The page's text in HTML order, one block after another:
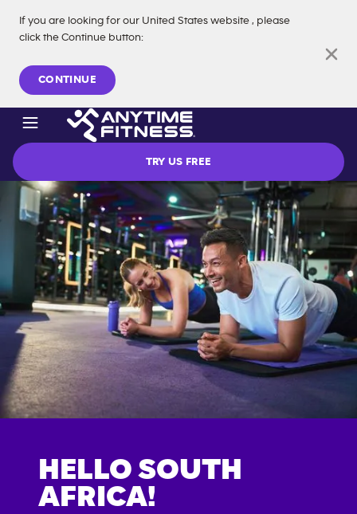
If you are looking for our United States website , please
click the Continue button:
CONTINUE
Skip navigation
TRY US FREE
HELLO SOUTH
AFRICA!